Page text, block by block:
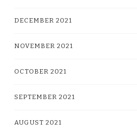
DECEMBER 2021
NOVEMBER 2021
OCTOBER 2021
SEPTEMBER 2021
AUGUST 2021